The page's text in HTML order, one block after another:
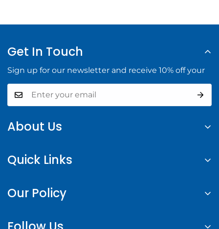
About Us
building materials and tools to help you complete
your construction projects with confidence.
Quick Links
About us
Our Policy
Get In Touch
Sign up for our newsletter and receive 10% off your